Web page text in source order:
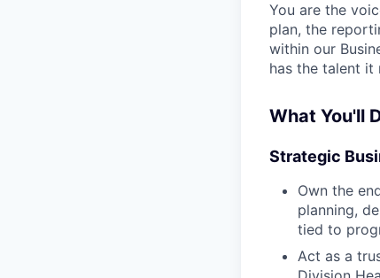
You are the
plan, the
within our
has the talent it
What You'll
Strategic
Own the
planning,
tied to
Act as a